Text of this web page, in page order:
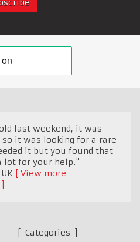
last weekend, it was
it was looking for a rare
it but you found that
lot for your help."
UK
View more
Categories